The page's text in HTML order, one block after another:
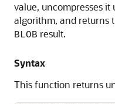
value, uncompresses
algorithm, and returns
BLOB result.
Syntax
This function returns